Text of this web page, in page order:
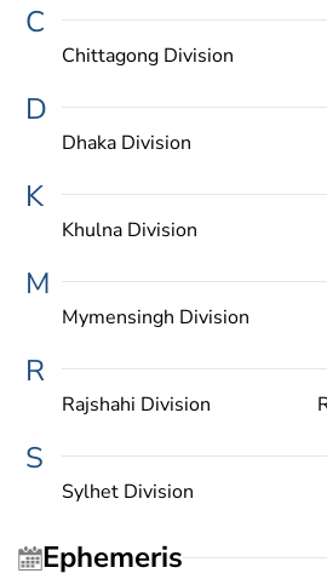
C
Chittagong Division
D
Dhaka Division
K
Khulna Division
M
Mymensingh Division
R
Rajshahi Division
S
Sylhet Division
Ephemeris